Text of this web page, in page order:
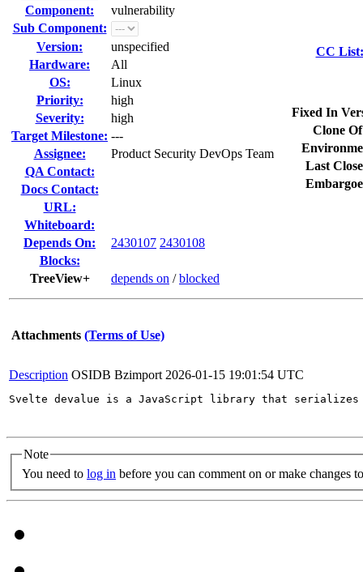
Component:
vulnerability
Sub Component:
Version:
unspecified
Hardware:
All
OS:
Linux
Priority:
high
Severity:
high
Target Milestone: ---
Assignee:
Product Security DevOps Team
QA Contact:
Docs Contact:
URL:
Whiteboard:
Depends On:
2430107 2430108
Blocks:
TreeView+
depends on /blocked
CC List:
Fixed In
Clone
Last
Attachments (Terms of Use)
Description OSIDB Bzimport 2026-01-15 19:01:54 UTC
Svelte devalue is a JavaScript library that serializes
Note
You need to log in before you can comment on or make changes